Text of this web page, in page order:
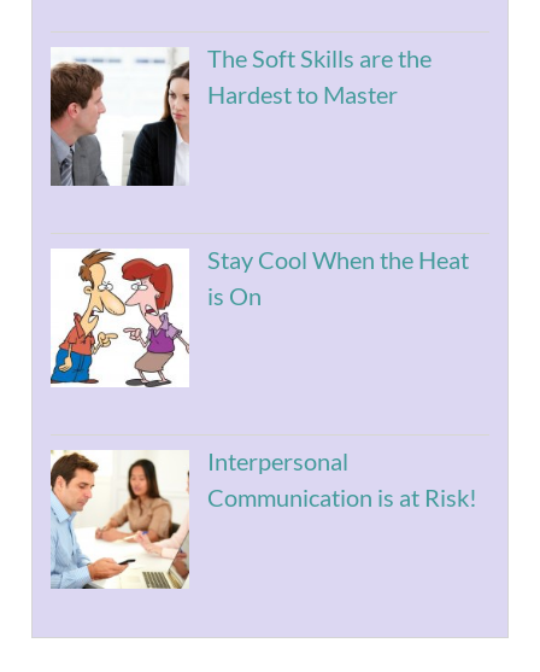
The Soft Skills are the
Hardest to Master
Stay Cool When the Heat
is On
Interpersonal
Communication is at Risk!